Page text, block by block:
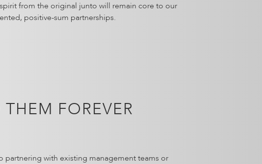
from the original junto will remain core to our
positive-sum partnerships.
FOREVER
partnering with existing management teams or